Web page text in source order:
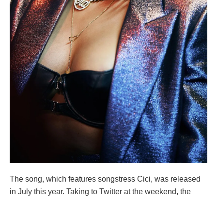
The song, which features songstress Cici, was released
in July this year. Taking to Twitter at the weekend, the